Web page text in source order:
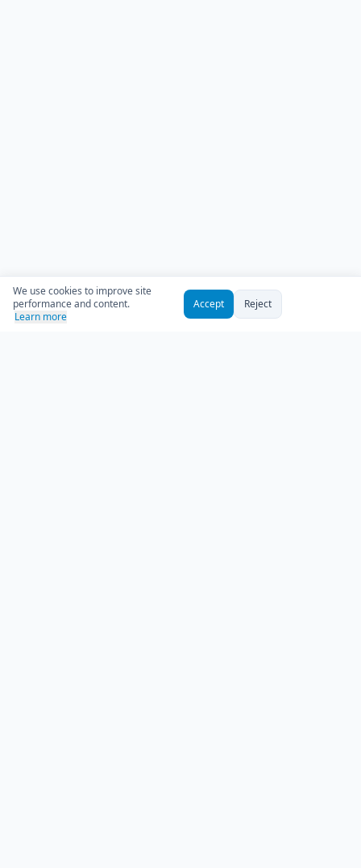
We use cookies to improve site
performance and content.
Learn more
Accept Reject